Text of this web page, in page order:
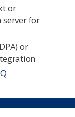
or
for
or